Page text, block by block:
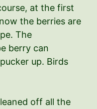
at the first
the berries are
The
berry can
up. Birds
off all the